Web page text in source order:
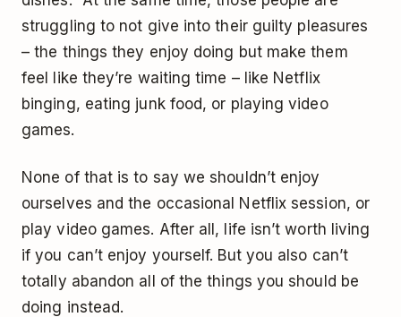
struggling to not give into their guilty pleasures
– the things they enjoy doing but make them
feel like they’re waiting time – like Netflix
binging, eating junk food, or playing video
games.
None of that is to say we shouldn’t enjoy
ourselves and the occasional Netflix session, or
play video games. After all, life isn’t worth living
if you can’t enjoy yourself. But you also can’t
totally abandon all of the things you should be
doing instead.